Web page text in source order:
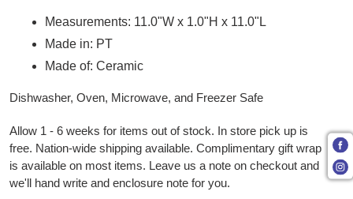
Measurements: 11.0"W x 1.0"H x 11.0"L
Made in: PT
Made of: Ceramic
Dishwasher, Oven, Microwave, and Freezer Safe
Allow 1 - 6 weeks for items out of stock. In store pick up is
free. Nation-wide shipping available. Complimentary gift wrap
is available on most items. Leave us a note on checkout and
we'll hand write and enclosure note for you.